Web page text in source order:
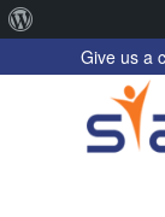
WordPressGive us a